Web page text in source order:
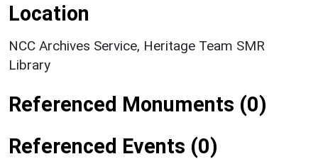
Location
NCC Archives Service, Heritage Team SMR
Library
Referenced Monuments (0)
Referenced Events (0)